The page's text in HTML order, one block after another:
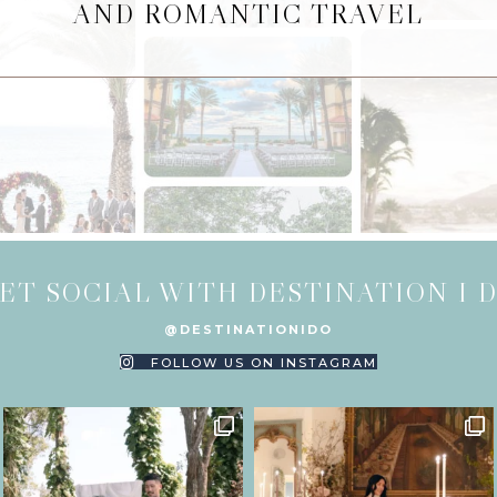
AND ROMANTIC TRAVEL
SOCIAL WITH DESTINATION I
@DESTINATIONIDO
FOLLOW US ON INSTAGRAM